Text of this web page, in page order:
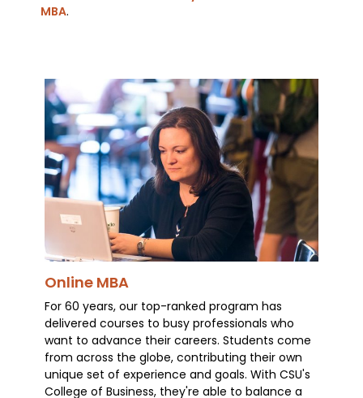
MBA.
Online MBA
For 60 years, our top-ranked program has
delivered courses to busy professionals who
want to advance their careers. Students come
from across the globe, contributing their own
unique set of experience and goals. With CSU's
College of Business, they're able to balance a